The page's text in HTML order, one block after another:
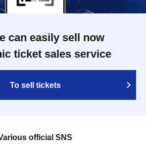
can easily sell now
ticket sales service
To sell tickets
official SNS